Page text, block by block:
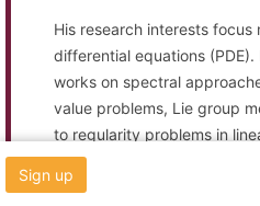
Sign up
His research interests focus
differential equations
works on spectral
value problems, Lie group
to regularity problems in
aspects of mathematical
interested in several